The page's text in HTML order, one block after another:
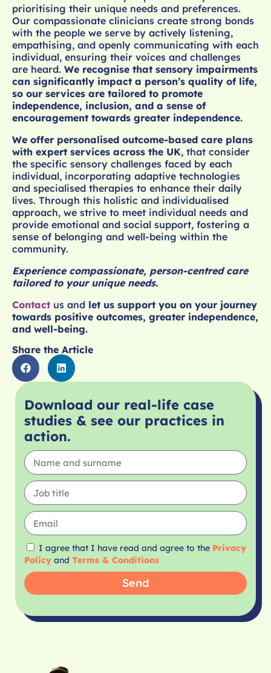
prioritising their unique needs and preferences.
Our compassionate clinicians create strong bonds
with the people we serve by actively listening,
empathising, and openly communicating with each
individual, ensuring their voices and challenges
are heard. We recognise that sensory impairments
can significantly impact a person’s quality of life,
so our services are tailored to promote
independence, inclusion, and a sense of
encouragement towards greater independence.
We offer personalised outcome-based care plans
with expert services across the UK, that consider
the specific sensory challenges faced by each
individual, incorporating adaptive technologies
and specialised therapies to enhance their daily
lives. Through this holistic and individualised
approach, we strive to meet individual needs and
provide emotional and social support, fostering a
sense of belonging and well-being within the
community.
Experience compassionate, person-centred care
tailored to your unique needs.
Contact us and let us support you on your journey
towards positive outcomes, greater independence,
and well-being.
Share the Article
Download our real-life case
studies & see our practices in
action.
I agree that I have read and agree to the Privacy
Policy and Terms & Conditions
Send